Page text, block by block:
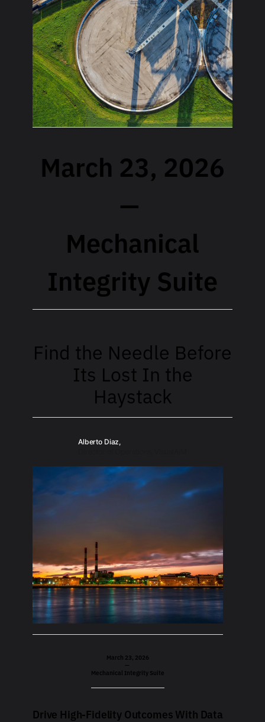
March 23, 2026
—
Mechanical
Integrity Suite
Find the Needle Before
Its Lost In the
Haystack
Alberto Diaz,
March 23, 2026
—
Mechanical Integrity Suite
Drive High-Fidelity Outcomes With Data